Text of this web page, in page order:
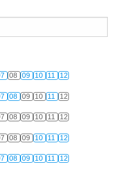
08 09 10 11 12
08 09 10 11 12
08 09 10 11 12
08 09 10 11 12
08 09 10 11 12